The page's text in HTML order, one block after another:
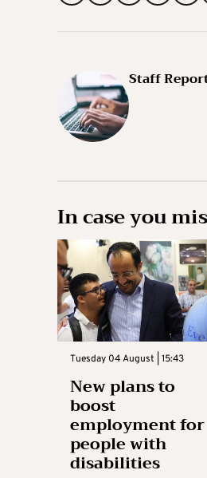
Staff
In case you
Tuesday 04 August | 15:43
New plans to
boost
employment for
people with
disabilities